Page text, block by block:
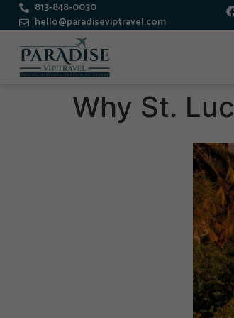
813-848-0030
hello@paradiseviptravel.com
Why St.